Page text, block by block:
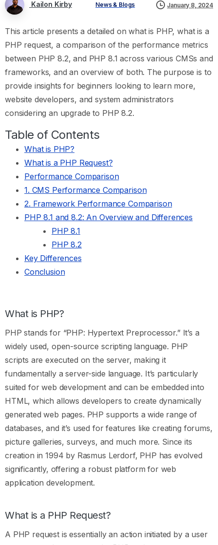
Kailon Kirby News & Blogs January 8, 2024
This article presents a detailed on what is PHP, what is a
PHP request, a comparison of the performance metrics
between PHP 8.2, and PHP 8.1 across various CMSs and
frameworks, and an overview of both. The purpose is to
provide insights for beginners looking to learn more,
website developers, and system administrators
considering an upgrade to PHP 8.2.
Table of Contents
What is PHP?
What is a PHP Request?
Performance Comparison
1. CMS Performance Comparison
2. Framework Performance Comparison
PHP 8.1 and 8.2: An Overview and Differences
PHP 8.1
PHP 8.2
Key Differences
Conclusion
What is PHP?
PHP stands for “PHP: Hypertext Preprocessor.” It’s a
widely used, open-source scripting language. PHP
scripts are executed on the server, making it
fundamentally a server-side language. It’s particularly
suited for web development and can be embedded into
HTML, which allows developers to create dynamically
generated web pages. PHP supports a wide range of
databases, and it’s used for features like creating forums,
picture galleries, surveys, and much more. Since its
creation in 1994 by Rasmus Lerdorf, PHP has evolved
significantly, offering a robust platform for web
application development.
What is a PHP Request?
A PHP request is essentially an action initiated by a user